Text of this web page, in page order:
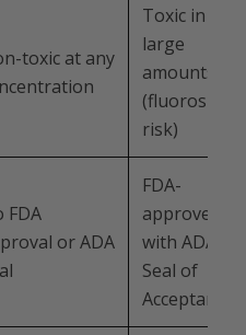
toxic at any
Toxic in
large
amounts
(fluorosis
risk)
FDA
or ADA
FDA-
approved
with ADA
Seal of
Acceptance